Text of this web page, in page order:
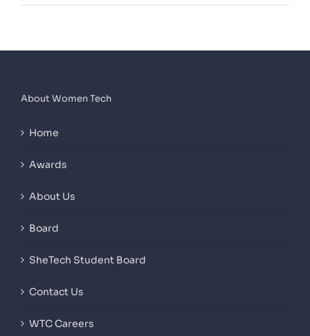
About Women Tech
Home
Awards
About Us
Board
SheTech Student Board
Contact Us
WTC Careers